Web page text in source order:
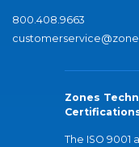
800.408.9663
Zones
The ISO 9001